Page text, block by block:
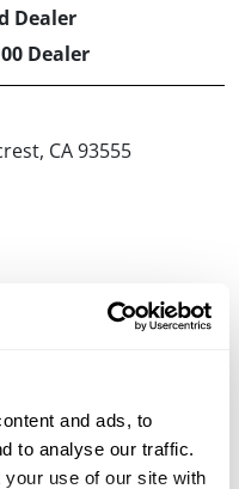
and ads, to
to analyse our traffic.
use of our site with
Dealer
Dealer
CA 93555
dealer?
in this area.